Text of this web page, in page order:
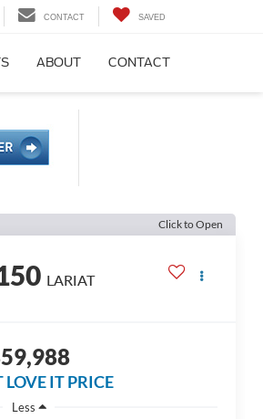
CONTACT SAVED
ABOUT CONTACT
Click to Open
LARIAT
LOVE IT PRICE
Less